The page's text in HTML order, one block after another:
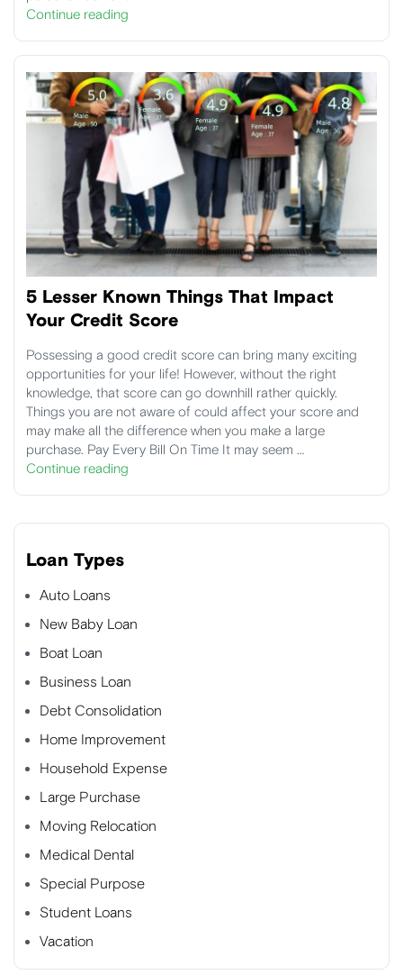
Continue reading
5 Lesser Known Things That Impact
Your Credit Score
Possessing a good credit score can bring many exciting
opportunities for your life! However, without the right
knowledge, that score can go downhill rather quickly.
Things you are not aware of could affect your score and
may make all the difference when you make a large
purchase. Pay Every Bill On Time It may seem …
Continue reading
Loan Types
Auto Loans
New Baby Loan
Boat Loan
Business Loan
Debt Consolidation
Home Improvement
Household Expense
Large Purchase
Moving Relocation
Medical Dental
Special Purpose
Student Loans
Vacation